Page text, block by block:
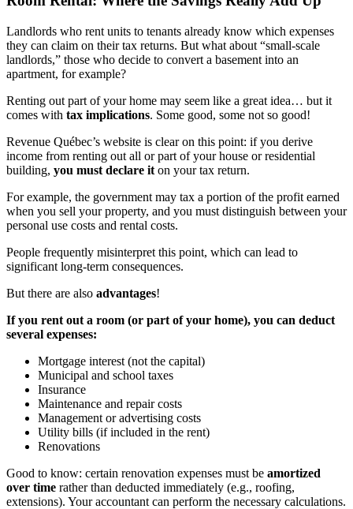
Landlords who rent units to tenants already know which expenses
they can claim on their tax returns. But what about “small-scale
landlords,” those who decide to convert a basement into an
apartment, for example?
Renting out part of your home may seem like a great idea… but it
comes with tax implications. Some good, some not so good!
Revenue Québec’s website is clear on this point: if you derive
income from renting out all or part of your house or residential
building, you must declare it on your tax return.
For example, the government may tax a portion of the profit earned
when you sell your property, and you must distinguish between your
personal use costs and rental costs.
People frequently misinterpret this point, which can lead to
significant long-term consequences.
But there are also advantages!
If you rent out a room (or part of your home), you can deduct
several expenses:
Mortgage interest (not the capital)
Municipal and school taxes
Insurance
Maintenance and repair costs
Management or advertising costs
Utility bills (if included in the rent)
Renovations
Good to know: certain renovation expenses must be amortized
over time rather than deducted immediately (e.g., roofing,
extensions). Your accountant can perform the necessary calculations.